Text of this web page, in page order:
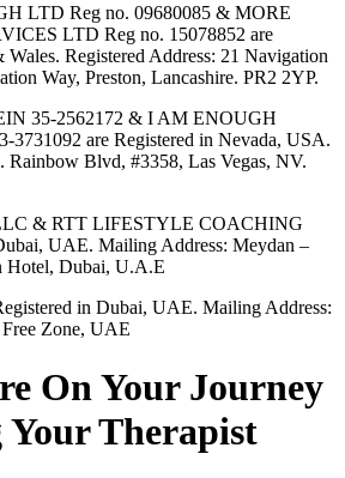
LTD Reg no. 09680085 & MORE
LTD Reg no. 15078852 are
Registered Address: 21 Navigation
Way, Preston, Lancashire. PR2 2YP.
35-2562172 & I AM ENOUGH
are Registered in Nevada, USA.
Rainbow Blvd, #3358, Las Vegas, NV.
& RTT LIFESTYLE COACHING
UAE. Mailing Address: Meydan –
Hotel, Dubai, U.A.E
in Dubai, UAE. Mailing Address:
Zone, UAE
On Your Journey
Your Therapist